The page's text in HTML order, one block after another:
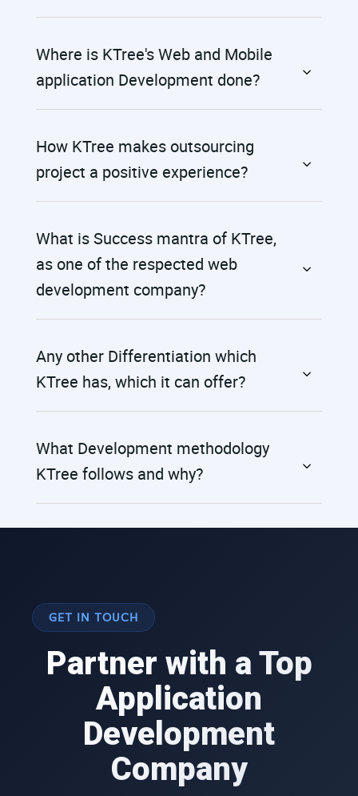
Where is KTree's Web and Mobile
application Development done?
How KTree makes outsourcing
project a positive experience?
What is Success mantra of KTree,
as one of the respected web
development company?
Any other Differentiation which
KTree has, which it can offer?
What Development methodology
KTree follows and why?
GET IN TOUCH
Partner with a Top
Application
Development
Company